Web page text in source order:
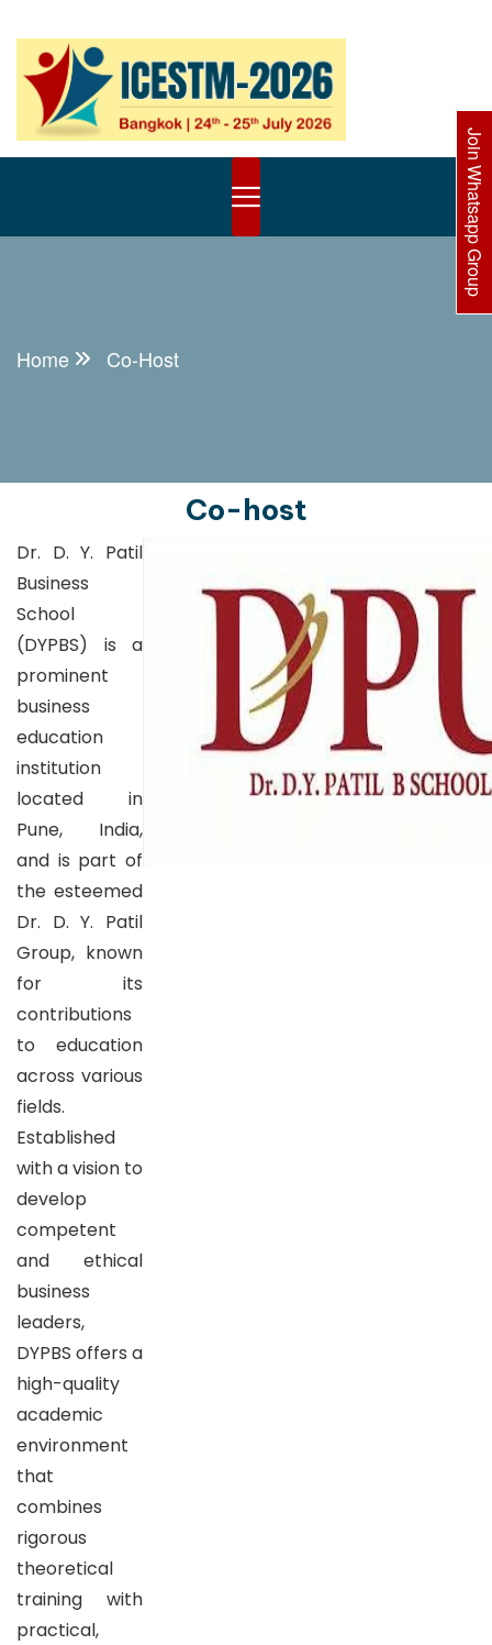
Join Whatsapp Group
Home Co-Host
Co-host
Dr. D. Y. Patil
Business
School
(DYPBS) is a
prominent
business
education
institution
located in
Pune, India,
and is part of
the esteemed
Dr. D. Y. Patil
Group, known
for its
contributions
to education
across various
fields.
Established
with a vision to
develop
competent
and ethical
business
leaders,
DYPBS offers a
high-quality
academic
environment
that
combines
rigorous
theoretical
training with
practical,